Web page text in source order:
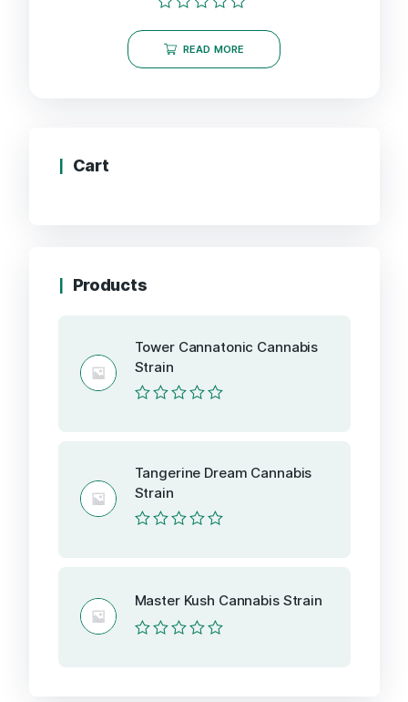
out
of
READ MORE
Cart
Products
Tower Cannatonic Cannabis
Strain
5
Tangerine Dream Cannabis
Strain
5
Master Kush Cannabis Strain